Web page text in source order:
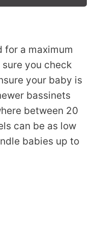
for a maximum
you check
your baby is
bassinets
between 20
can be as low
babies up to